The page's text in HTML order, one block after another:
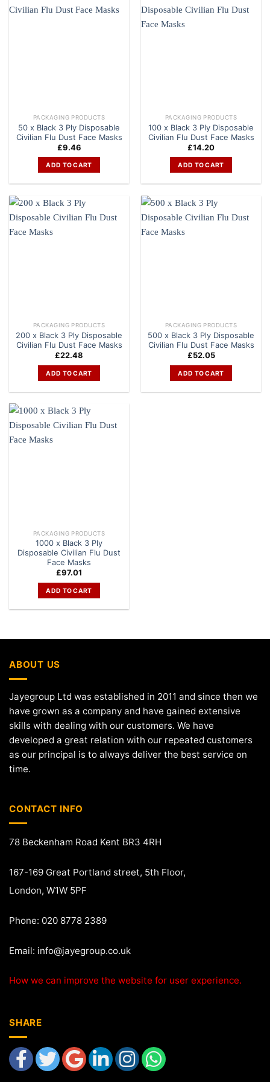
PACKAGING PRODUCTS
50 x Black 3 Ply Disposable
Civilian Flu Dust Face Masks
£9.46
ADD TO CART
PACKAGING PRODUCTS
100 x Black 3 Ply Disposable
Civilian Flu Dust Face Masks
£14.20
ADD TO CART
PACKAGING PRODUCTS
200 x Black 3 Ply Disposable
Civilian Flu Dust Face Masks
£22.48
ADD TO CART
PACKAGING PRODUCTS
500 x Black 3 Ply Disposable
Civilian Flu Dust Face Masks
£52.05
ADD TO CART
PACKAGING PRODUCTS
1000 x Black 3 Ply
Disposable Civilian Flu Dust
Face Masks
£97.01
ADD TO CART
ABOUT US
Jayegroup Ltd was established in 2011 and since then we
have grown as a company and have gained extensive
skills with dealing with our customers. We have
developed a great relation with our repeated customers
as our principal is to always deliver the best service on
time.
CONTACT INFO
78 Beckenham Road Kent BR3 4RH
167-169 Great Portland street, 5th Floor,
London, W1W 5PF
Phone: 020 8778 2389
Email: info@jayegroup.co.uk
How we can improve the website for user experience.
SHARE